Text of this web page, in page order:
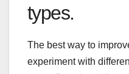
types.
The best way to
experiment with